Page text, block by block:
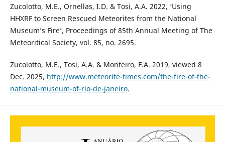
Zucolotto, M.E., Ornellas, I.D. & Tosi, A.A. 2022, ‘Using
HHXRF to Screen Rescued Meteorites from the National
Museum’s Fire’, Proceedings of 85th Annual Meeting of The
Meteoritical Society, vol. 85, no. 2695.
Zucolotto, M.E., Tosi, A.A. & Monteiro, F.A. 2019, viewed 8
Dec. 2025, http://www.meteorite-times.com/the-fire-of-the-
national-museum-of-rio-de-janeiro.